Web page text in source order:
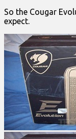
So the Cougar
expect.